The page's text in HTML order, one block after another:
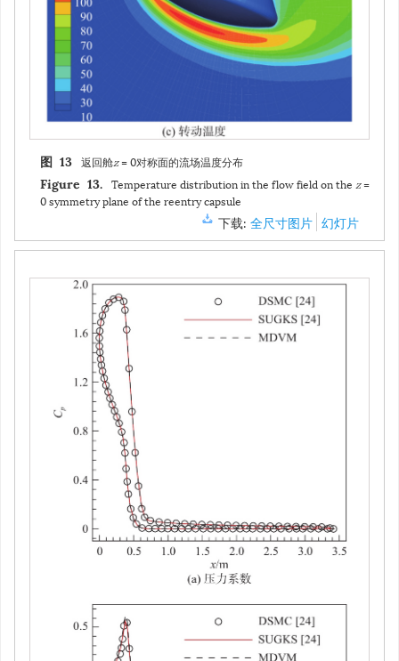
图 13 返回舱 z= 0对称面的流场温度分布
Figure 13. Temperature distribution in the flow field on the
0 symmetry plane of the reentry capsule